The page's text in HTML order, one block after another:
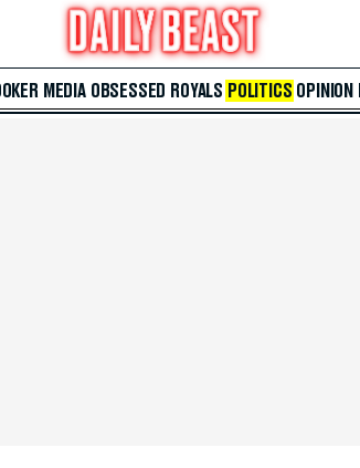
MEDIA OBSESSED ROYALS POLITICS OPINION